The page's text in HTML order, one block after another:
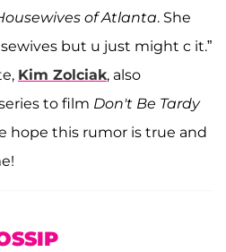
of Atlanta. She
but u just might c it.”
Kim Zolciak, also
to film Don't Be Tardy
hope this rumor is true and